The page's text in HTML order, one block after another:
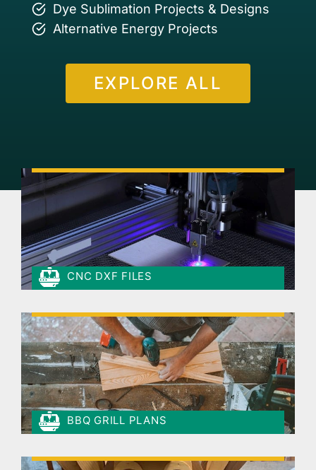
Dye Sublimation Projects & Designs
Alternative Energy Projects
EXPLORE ALL
CNC DXF FILES
BBQ GRILL PLANS